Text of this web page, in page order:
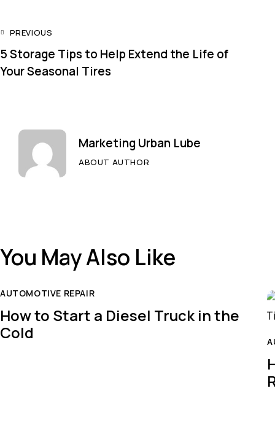
PREVIOUS
5 Storage Tips to Help Extend the Life of
Your Seasonal Tires
Marketing Urban Lube
ABOUT AUTHOR
You May Also Like
AUTOMOTIVE REPAIR
How to Start a Diesel Truck in the
Cold